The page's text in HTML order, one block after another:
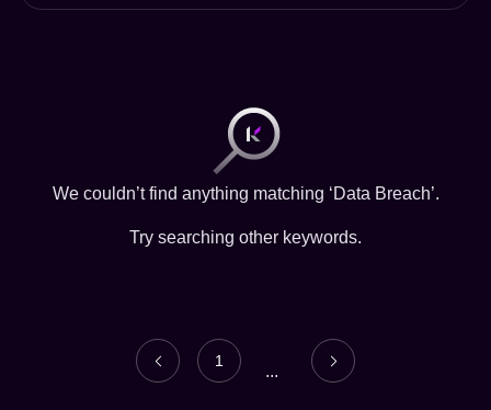
We couldn’t find anything matching ‘Data Breach’.
Try searching other keywords.
1
...